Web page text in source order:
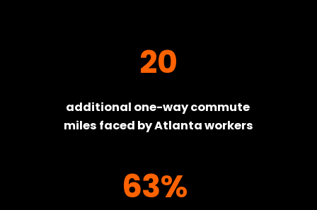
20
additional one-way commute
miles faced by Atlanta workers
63%